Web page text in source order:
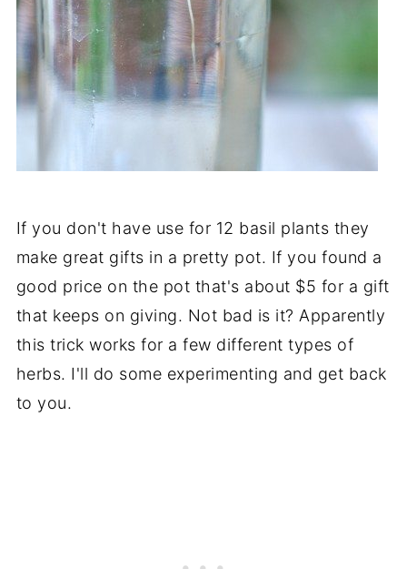
If you don't have use for 12 basil plants they
make great gifts in a pretty pot. If you found a
good price on the pot that's about $5 for a gift
that keeps on giving. Not bad is it? Apparently
this trick works for a few different types of
herbs. I'll do some experimenting and get back
to you.